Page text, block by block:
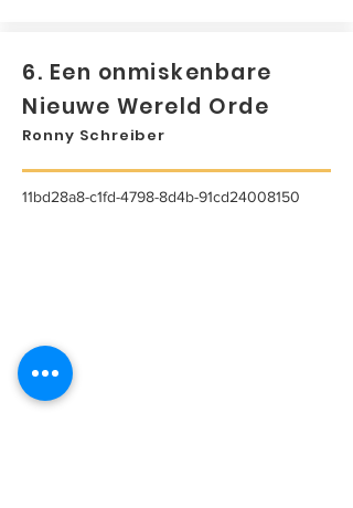
6. Een onmiskenbare
Nieuwe Wereld Orde
Ronny Schreiber
11bd28a8-c1fd-4798-8d4b-91cd24008150